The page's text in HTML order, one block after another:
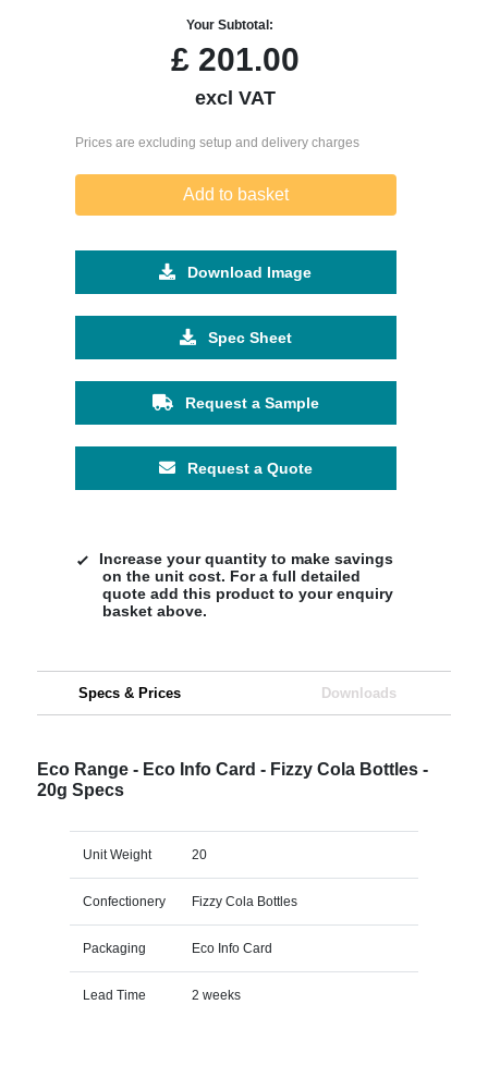
Your Subtotal:
£ 201.00
excl VAT
Prices are excluding setup and delivery charges
Add to basket
Download Image
Spec Sheet
Request a Sample
Request a Quote
Increase your quantity to make savings
on the unit cost. For a full detailed
quote add this product to your enquiry
basket above.
Specs & Prices Downloads
Eco Range - Eco Info Card - Fizzy Cola Bottles -
20g Specs
Unit Weight 20
Confectionery Fizzy Cola Bottles
Packaging Eco Info Card
Lead Time 2 weeks